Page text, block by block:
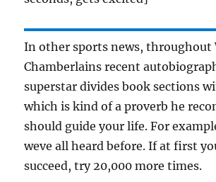
In other sports news, throughout
Chamberlains recent
superstar divides book sections
which is kind of a proverb he
should guide your life. For
weve all heard before. If at first
succeed, try 20,000 more times.